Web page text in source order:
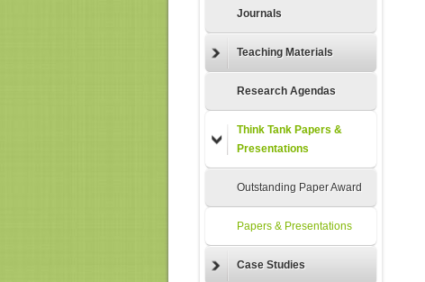
Journals
Teaching Materials
Research Agendas
Think Tank Papers &
Presentations
Outstanding Paper Award
Papers & Presentations
Case Studies